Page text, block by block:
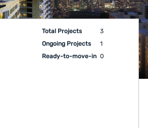
Total Projects
3
Ongoing Projects
1
Ready-to-move-in 0